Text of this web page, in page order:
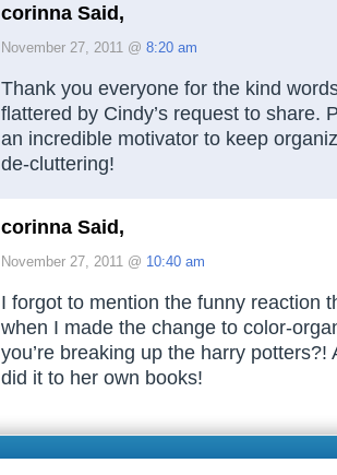
corinna Said,
November 27, 2011 @ 8:20 am
Thank you everyone for the kind
flattered by Cindy’s request to share.
an incredible motivator to keep
de-cluttering!
corinna Said,
November 27, 2011 @ 10:40 am
I forgot to mention the funny reaction
when I made the change to color-
you’re breaking up the harry potters?!
did it to her own books!